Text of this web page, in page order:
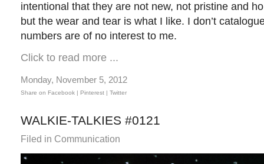
intentional that they are not new, not pristine and
but the wear and tear is what I like. I don’t
numbers are of no interest to me.
Click to read more ...
Monday, November 5, 2012
Share on Facebook | Pinterest | Twitter
WALKIE-TALKIES #0121
Filed in Communication